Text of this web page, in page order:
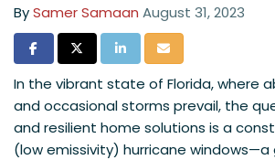
BySamer Samaan August 31, 2023
Share on Facebook
Share on Twitter
Share on LinkedIn
Share via Email
In the vibrant state of Florida, where
and occasional storms prevail, the
and resilient home solutions is a
(low emissivity) hurricane